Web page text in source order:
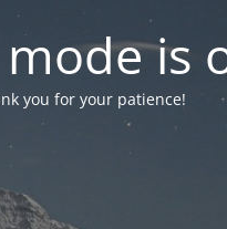
is
you for your patience!